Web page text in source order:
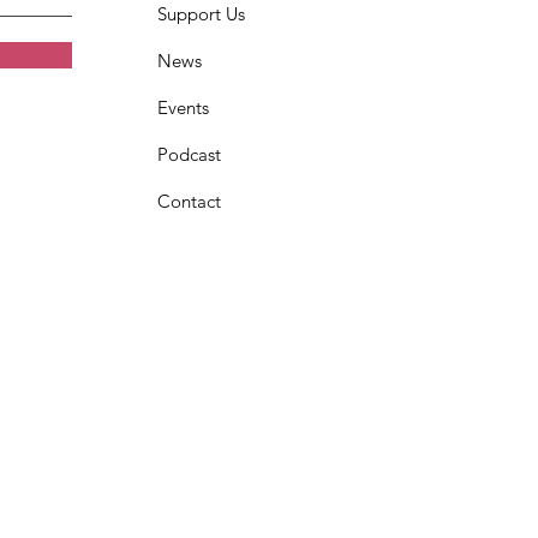
Support Us
News
Events
Podcast
Contact